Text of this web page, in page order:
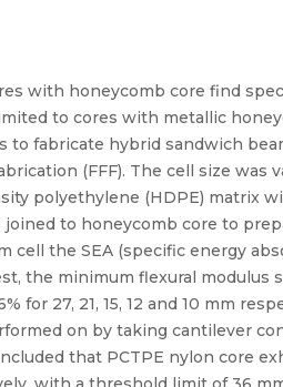
with honeycomb core find
to cores with metallic
fabricate hybrid sandwich
(FFF). The cell size
polyethylene (HDPE) matrix
to honeycomb core to
cell the SEA (specific energy
the minimum flexural modulus
for 27, 21, 15, 12 and 10 mm
on by taking cantilever
that PCTPE nylon core